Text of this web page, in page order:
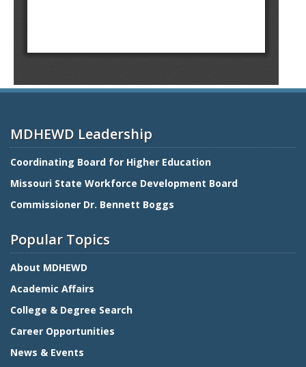
MDHEWD Leadership
Coordinating Board for Higher Education
Missouri State Workforce Development Board
Commissioner Dr. Bennett Boggs
Popular Topics
About MDHEWD
Academic Affairs
College & Degree Search
Career Opportunities
News & Events